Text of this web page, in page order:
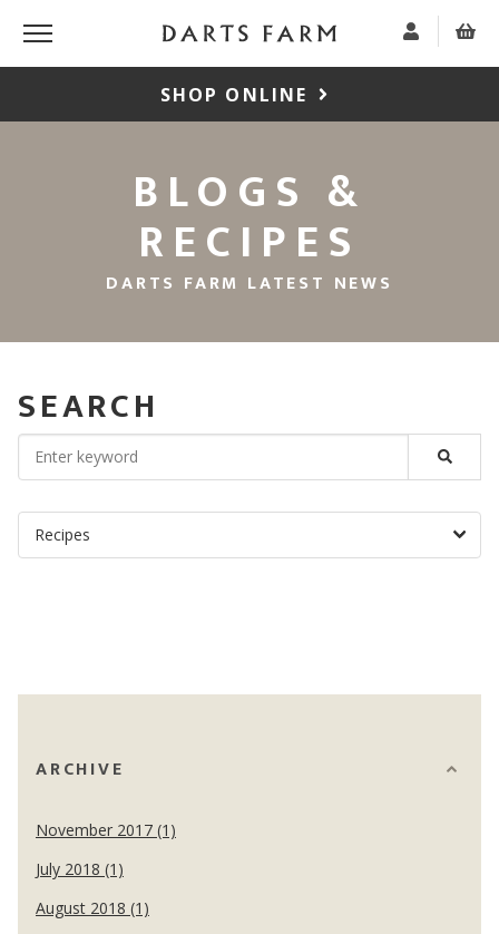
SHOP ONLINE
BLOGS &
RECIPES
DARTS FARM LATEST NEWS
SEARCH
ARCHIVE
November 2017 (1)
July 2018 (1)
August 2018 (1)